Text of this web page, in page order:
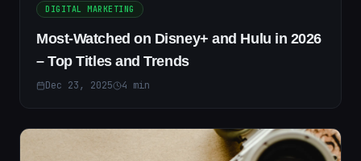
DIGITAL MARKETING
Most-Watched on Disney+ and Hulu in 2026
– Top Titles and Trends
Dec 23, 2025 4 min